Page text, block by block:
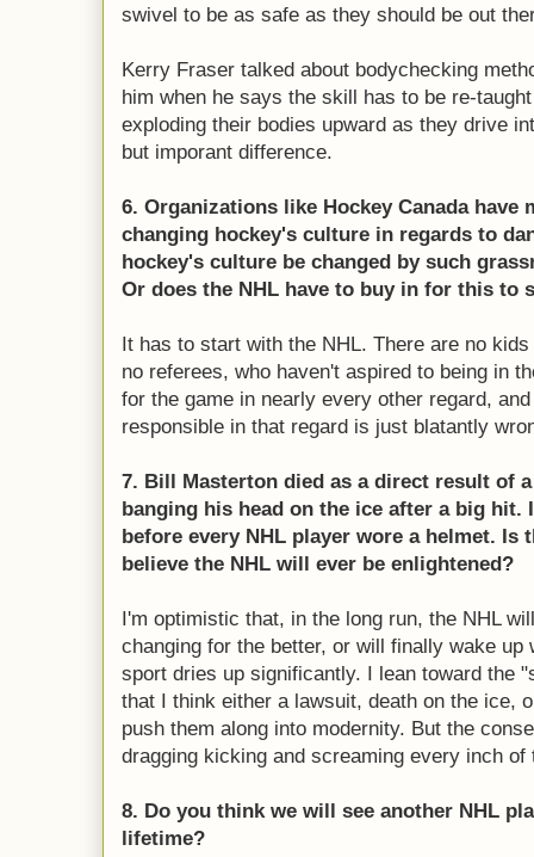
swivel to be as safe as they should be out
Kerry Fraser talked about bodychecking
him when he says the skill has to be re-
exploding their bodies upward as they drive
but imporant difference.
6. Organizations like Hockey Canada
changing hockey's culture in regards to
hockey's culture be changed by such
Or does the NHL have to buy in for this to
It has to start with the NHL. There are no
no referees, who haven't aspired to being in
for the game in nearly every other regard,
responsible in that regard is just blatantly
7. Bill Masterton died as a direct result of
banging his head on the ice after a big hit.
before every NHL player wore a helmet. Is
believe the NHL will ever be enlightened?
I'm optimistic that, in the long run, the NHL
changing for the better, or will finally wake up
sport dries up significantly. I lean toward the
that I think either a lawsuit, death on the ice,
push them along into modernity. But the
dragging kicking and screaming every inch of
8. Do you think we will see another NHL
lifetime?